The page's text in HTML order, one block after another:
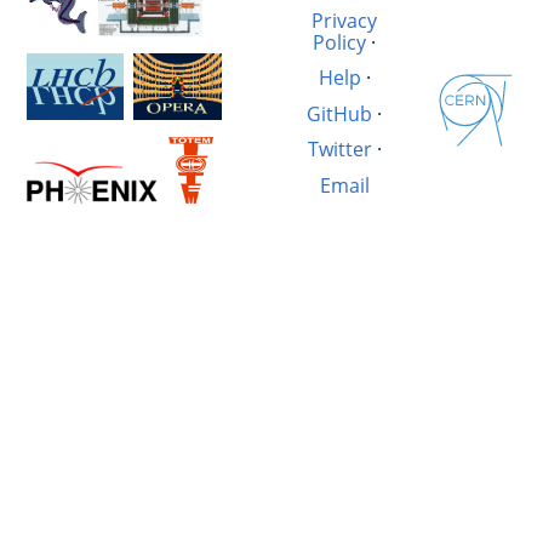
Privacy
Policy ·
Help ·
GitHub ·
Twitter·
Email